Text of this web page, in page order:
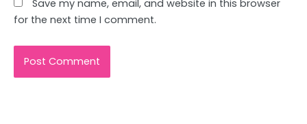
Save my name, email, and website in this browser
for the next time I comment.